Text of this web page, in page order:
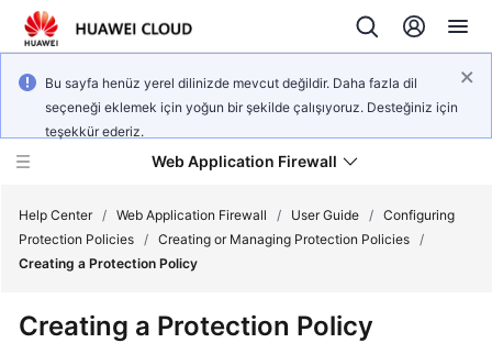
Bu sayfa henüz yerel dilinizde mevcut değildir. Daha fazla dil
seçeneği eklemek için yoğun bir şekilde çalışıyoruz. Desteğiniz için
teşekkür ederiz.
Web Application Firewall
Help Center / Web Application Firewall / User Guide / Configuring
Protection Policies / Creating or Managing Protection Policies /
Creating a Protection Policy
Creating a Protection Policy